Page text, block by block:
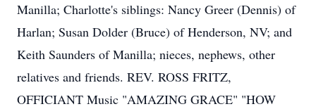
Manilla; Charlotte's siblings: Nancy Greer (Dennis) of
Harlan; Susan Dolder (Bruce) of Henderson, NV; and
Keith Saunders of Manilla; nieces, nephews, other
relatives and friends. REV. ROSS FRITZ,
OFFICIANT Music "AMAZING GRACE" "HOW